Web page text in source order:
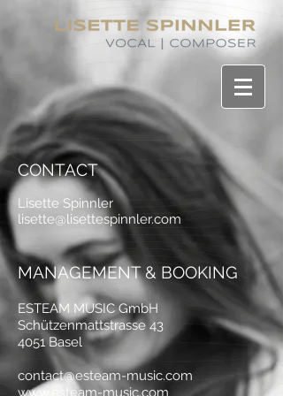
CONTACT
Lisette Spinnler
lisette@lisettespinnler.com
MANAGEMENT & BOOKING
ESTEAM MUSIC GmbH
Schützenmattstrasse 43
4051 Basel
contact@esteam-music.com
www.esteam-music.com